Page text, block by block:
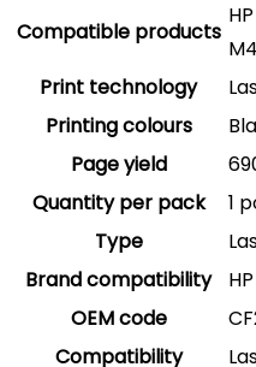
Compatible products
Print technology
Printing colours
Page yield
Quantity per pack
1
Type
Brand compatibility
HP
OEM code
Compatibility